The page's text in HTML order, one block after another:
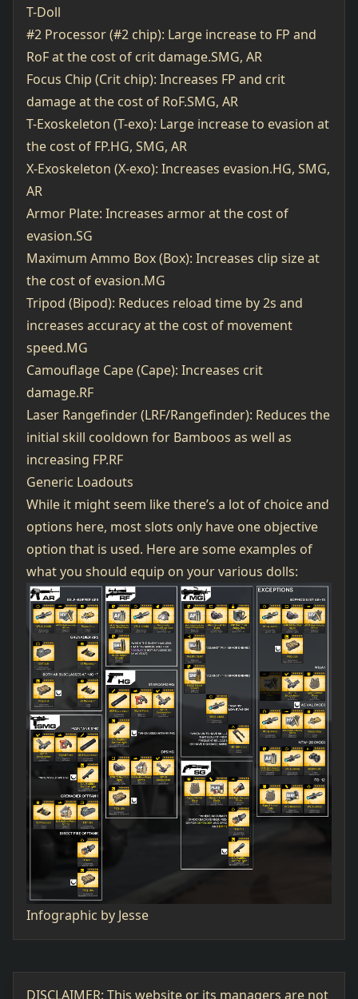
T-Doll
#2 Processor (#2 chip): Large increase to FP and
RoF at the cost of crit damage.SMG, AR
Focus Chip (Crit chip): Increases FP and crit
damage at the cost of RoF.SMG, AR
T-Exoskeleton (T-exo): Large increase to evasion at
the cost of FP.HG, SMG, AR
X-Exoskeleton (X-exo): Increases evasion.HG, SMG,
AR
Armor Plate: Increases armor at the cost of
evasion.SG
Maximum Ammo Box (Box): Increases clip size at
the cost of evasion.MG
Tripod (Bipod): Reduces reload time by 2s and
increases accuracy at the cost of movement
speed.MG
Camouflage Cape (Cape): Increases crit
damage.RF
Laser Rangefinder (LRF/Rangefinder): Reduces the
initial skill cooldown for Bamboos as well as
increasing FP.RF
Generic Loadouts
While it might seem like there’s a lot of choice and
options here, most slots only have one objective
option that is used. Here are some examples of
what you should equip on your various dolls:
Infographic by Jesse
DISCLAIMER: This website or its managers are not